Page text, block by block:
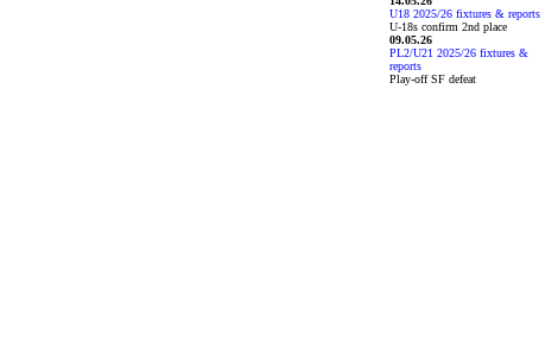
U18 2025/26 fixtures & reports
U-18s confirm 2nd place
09.05.26
PL2/U21 2025/26 fixtures &
reports
Play-off SF defeat